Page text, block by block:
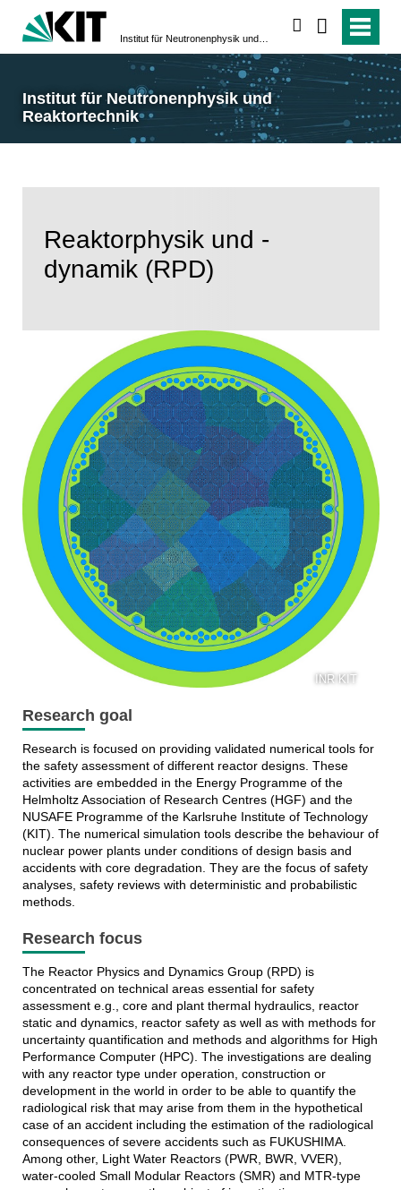
Institut für Neutronenphysik und
Reaktortechnik
Reaktorphysik und -
dynamik (RPD)
INR KIT
Research goal
Research is focused on providing validated numerical tools for
the safety assessment of different reactor designs. These
activities are embedded in the Energy Programme of the
Helmholtz Association of Research Centres (HGF) and the
NUSAFE Programme of the Karlsruhe Institute of Technology
(KIT). The numerical simulation tools describe the behaviour of
nuclear power plants under conditions of design basis and
accidents with core degradation. They are the focus of safety
analyses, safety reviews with deterministic and probabilistic
methods.
Research focus
The Reactor Physics and Dynamics Group (RPD) is
concentrated on technical areas essential for safety
assessment e.g., core and plant thermal hydraulics, reactor
static and dynamics, reactor safety as well as with methods for
uncertainty quantification and methods and algorithms for High
Performance Computer (HPC). The investigations are dealing
with any reactor type under operation, construction or
development in the world in order to be able to quantify the
radiological risk that may arise from them in the hypothetical
case of an accident including the estimation of the radiological
consequences of severe accidents such as FUKUSHIMA.
Among other, Light Water Reactors (PWR, BWR, VVER),
water-cooled Small Modular Reactors (SMR) and MTR-type